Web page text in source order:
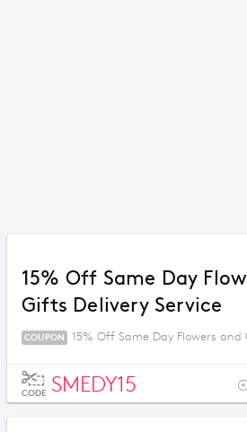
15% Off Same Day
Gifts Delivery Service
COUPON 15% Off Same Day Flowers and
CODE SMEDY15